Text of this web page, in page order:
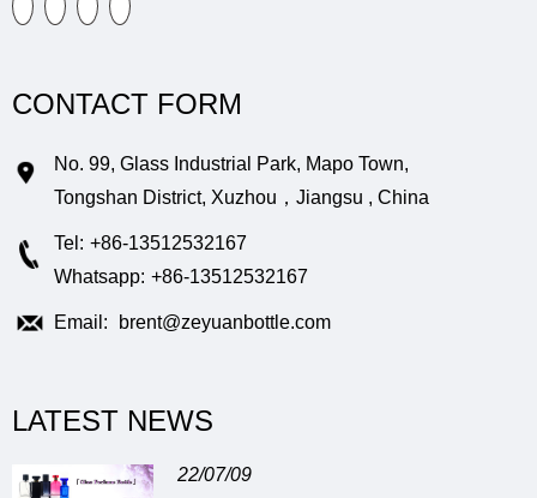
CONTACT FORM
No. 99, Glass Industrial Park, Mapo Town,
Tongshan District, Xuzhou，Jiangsu , China
Tel: +86-13512532167
Whatsapp: +86-13512532167
Email: brent@zeyuanbottle.com
LATEST NEWS
22/07/09